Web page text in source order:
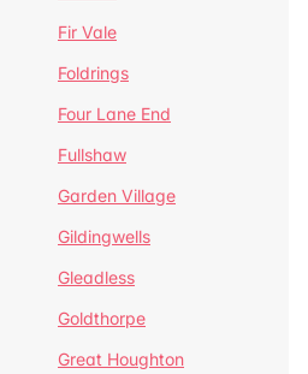
Fir Vale
Foldrings
Four Lane End
Fullshaw
Garden Village
Gildingwells
Gleadless
Goldthorpe
Great Houghton